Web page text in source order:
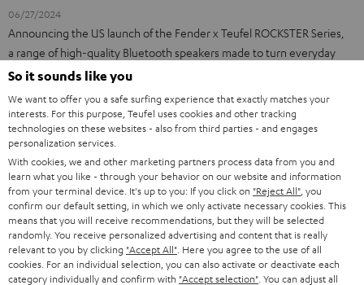
06/27/2024
Announcing the US launch of the Fender x Teufel ROCKSTER Series,
a range of high-quality Bluetooth speakers made to turn everyday
moments into unforgettable events.
press release (PDF)
Press Contact for *Teufel Media, North America:*
Matt Bennett
ECHOS Brand Communications
matt@echoscomm.com
Products
FENDER X TEUFEL ROCKSTER AIR 2
FENDER X TEUFEL ROCKSTER CROSS
So it sounds like you
We want to offer you a safe surfing experience that exactly matches your
interests. For this purpose, Teufel uses cookies and other tracking
technologies on these websites - also from third parties - and engages
personalization services.
With cookies, we and other marketing partners process data from you and
learn what you like - through your behavior on our website and information
from your terminal device. It's up to you: If you click on "Reject All" , you
confirm our default setting, in which we only activate necessary cookies. This
means that you will receive recommendations, but they will be selected
randomly. You receive personalized advertising and content that is really
relevant to you by clicking "Accept All" . Here you agree to the use of all
cookies. For an individual selection, you can also activate or deactivate each
category individually and confirm with "Accept selection" . You can adjust all